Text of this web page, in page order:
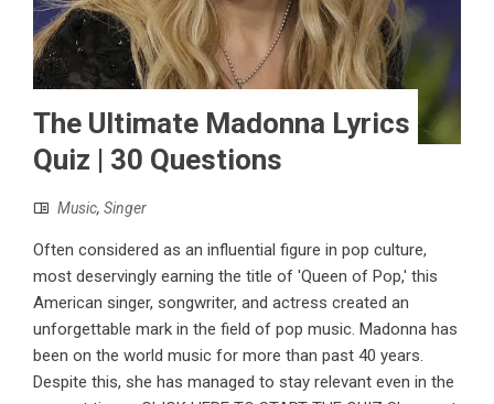
The Ultimate Madonna Lyrics
Quiz | 30 Questions
Music, Singer
Often considered as an influential figure in pop culture,
most deservingly earning the title of 'Queen of Pop,' this
American singer, songwriter, and actress created an
unforgettable mark in the field of pop music. Madonna has
been on the world music for more than past 40 years.
Despite this, she has managed to stay relevant even in the